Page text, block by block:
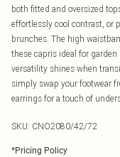
both fitted and oversized
effortlessly cool contrast, or
brunches. The high
these capris ideal for
versatility shines when
simply swap your footwear
earrings for a touch of
SKU: CNO2080/42/72
*Pricing Policy